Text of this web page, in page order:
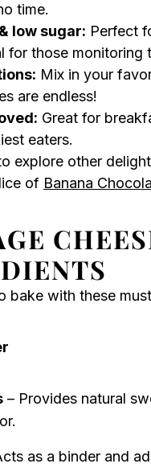
time.
low sugar: Perfect
for those monitoring
Mix in your
are endless!
Great for
eaters.
explore other
of Banana
bake with these
– Provides natural
as a binder and